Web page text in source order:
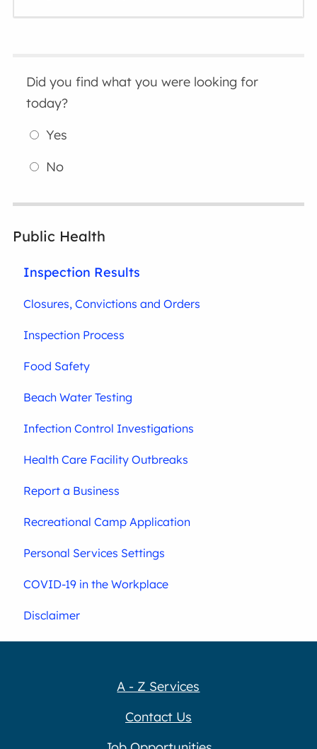
Did you find what you were looking for
today?
Yes
No
Public Health
Inspection Results
Closures, Convictions and Orders
Inspection Process
Food Safety
Beach Water Testing
Infection Control Investigations
Health Care Facility Outbreaks
Report a Business
Recreational Camp Application
Personal Services Settings
COVID-19 in the Workplace
Disclaimer
A - Z Services
Contact Us